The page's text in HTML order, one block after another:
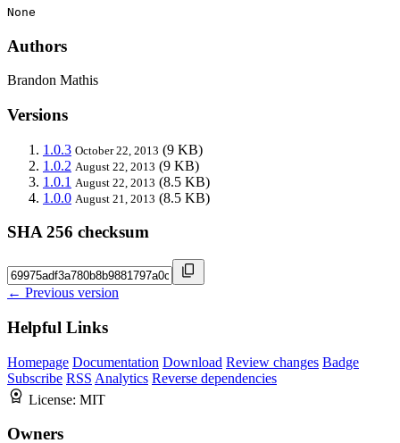
None
Authors
Brandon Mathis
Versions
1.0.3 October 22, 2013 (9 KB)
1.0.2 August 22, 2013 (9 KB)
1.0.1 August 22, 2013 (8.5 KB)
1.0.0 August 21, 2013 (8.5 KB)
SHA 256 checksum
← Previous version
Helpful Links
Homepage Documentation Download Review changes Badge
Subscribe RSS Analytics Reverse dependencies
License: MIT
Owners